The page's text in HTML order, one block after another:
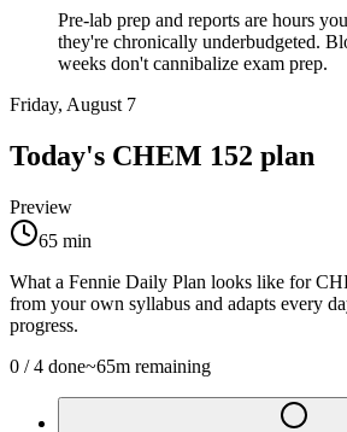
Pre-lab prep and reports are hours
they're chronically underbudgeted.
weeks don't cannibalize exam prep.
Friday, August 7
Today's CHEM 152 plan
Preview
65 min
What a Fennie Daily Plan looks like for
from your own syllabus and adapts every
progress.
0 /4 done~65m remaining